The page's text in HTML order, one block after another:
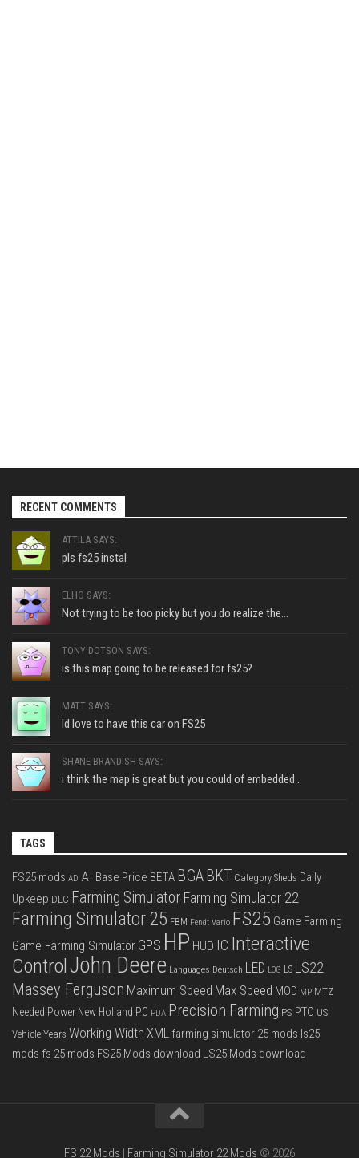
RECENT COMMENTS
ATTILA SAYS:
pls fs25 instal
ELHO SAYS:
Not trying to be too picky but you do realize the...
TONY DOTSON SAYS:
is this map going to be released for fs25?
MATT SAYS:
Id love to have this car on FS25
SHANE BRANDISH SAYS:
i think the map is great but you could of embedded...
TAGS
FS25 mods AD AI Base Price BETA BGA BKT Category Sheds Daily
Upkeep DLC Farming Simulator Farming Simulator 22
Farming Simulator 25 FBM Fendt Vario FS25 Game Farming
Game Farming Simulator GPS HP HUD IC Interactive
ControlJohn Deere Languages Deutsch LED LOG LS LS22
Massey Ferguson Maximum Speed Max Speed MOD MP MTZ
Needed Power New Holland PC PDA Precision Farming PS PTO US
Vehicle Years Working Width XML farming simulator 25 mods ls25
mods fs 25 mods FS25 Mods download LS25 Mods download
FS 22 Mods | Farming Simulator 22 Mods © 2026